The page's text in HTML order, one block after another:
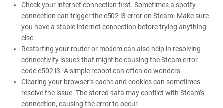
Check your internet connection first. Sometimes a spotty
connection can trigger the e502 l3 error on Steam. Make sure
you have a stable internet connection before trying anything
else.
Restarting your router or modem can also help in resolving
connectivity issues that might be causing the Steam error
code e502 l3. A simple reboot can often do wonders.
Clearing your browser’s cache and cookies can sometimes
resolve the issue. The stored data may conflict with Steam’s
connection, causing the error to occur.